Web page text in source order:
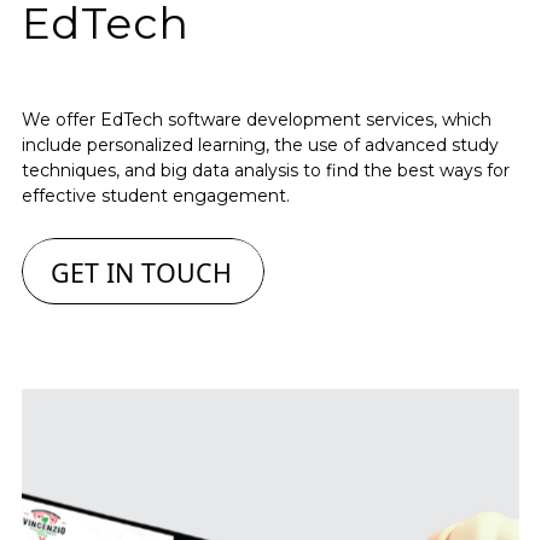
EdTech
We offer EdTech software development services, which
include personalized learning, the use of advanced study
techniques, and big data analysis to find the best ways for
effective student engagement.
GET IN TOUCH